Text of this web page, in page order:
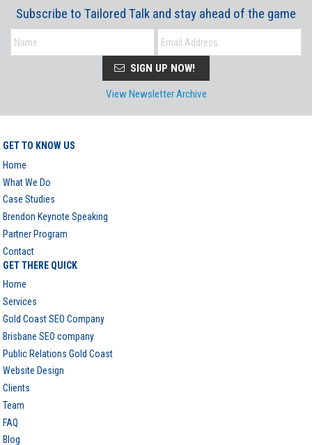
Subscribe to Tailored Talk and stay ahead of the game
SIGN UP NOW!
View Newsletter Archive
GET TO KNOW US
Home
What We Do
Case Studies
Brendon Keynote Speaking
Partner Program
Contact
GET THERE QUICK
Home
Services
Gold Coast SEO Company
Brisbane SEO company
Public Relations Gold Coast
Website Design
Clients
Team
FAQ
Blog